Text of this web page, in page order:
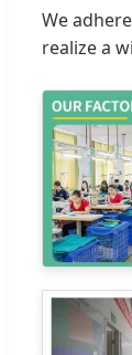
We
realize a